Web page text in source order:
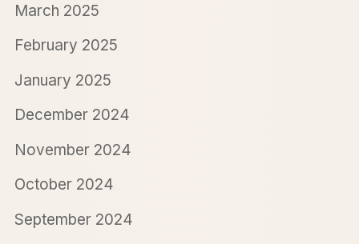
March 2025
February 2025
January 2025
December 2024
November 2024
October 2024
September 2024